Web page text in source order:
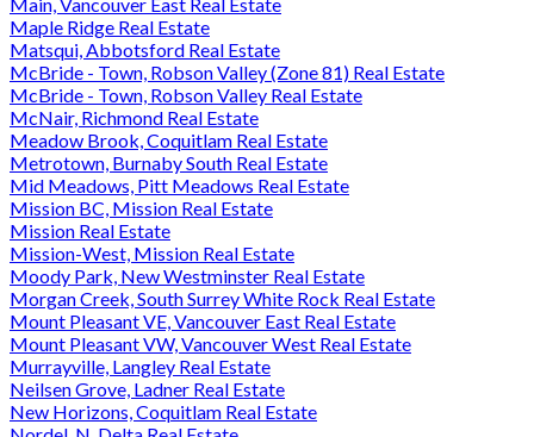
Maple Ridge Real Estate
Matsqui, Abbotsford Real Estate
McBride - Town, Robson Valley (Zone 81) Real Estate
McBride - Town, Robson Valley Real Estate
McNair, Richmond Real Estate
Meadow Brook, Coquitlam Real Estate
Metrotown, Burnaby South Real Estate
Mid Meadows, Pitt Meadows Real Estate
Mission BC, Mission Real Estate
Mission Real Estate
Mission-West, Mission Real Estate
Moody Park, New Westminster Real Estate
Morgan Creek, South Surrey White Rock Real Estate
Mount Pleasant VE, Vancouver East Real Estate
Mount Pleasant VW, Vancouver West Real Estate
Murrayville, Langley Real Estate
Neilsen Grove, Ladner Real Estate
New Horizons, Coquitlam Real Estate